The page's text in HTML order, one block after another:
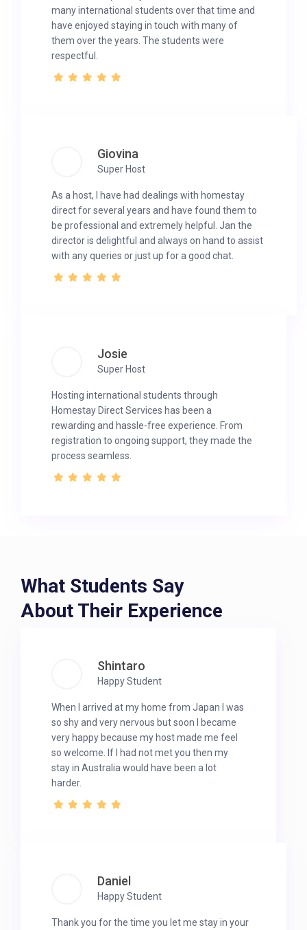
many international students over that time and
have enjoyed staying in touch with many of
them over the years. The students were
respectful.
Giovina
Super Host
As a host, I have had dealings with homestay
direct for several years and have found them to
be professional and extremely helpful. Jan the
director is delightful and always on hand to assist
with any queries or just up for a good chat.
Josie
Super Host
Hosting international students through
Homestay Direct Services has been a
rewarding and hassle-free experience. From
registration to ongoing support, they made the
process seamless.
What Students Say
About Their Experience
Shintaro
Happy Student
When I arrived at my home from Japan I was
so shy and very nervous but soon I became
very happy because my host made me feel
so welcome. If I had not met you then my
stay in Australia would have been a lot
harder.
Daniel
Happy Student
Thank you for the time you let me stay in your